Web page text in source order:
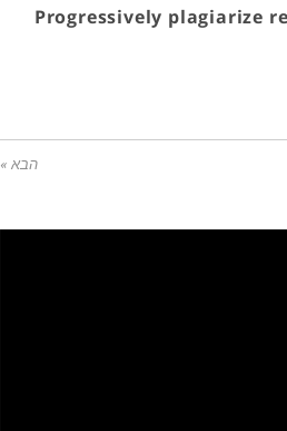
Progressively plagiarize
הבא »